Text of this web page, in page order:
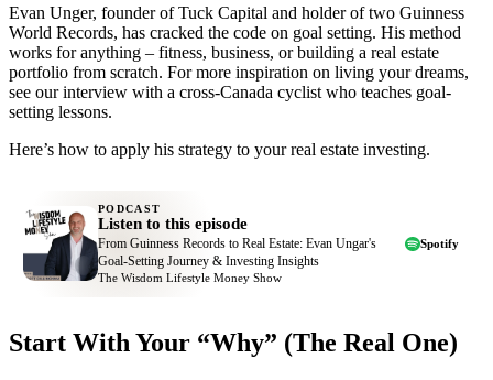
Evan Unger, founder of Tuck Capital and holder of two Guinness
World Records, has cracked the code on goal setting. His method
works for anything – fitness, business, or building a real estate
portfolio from scratch. For more inspiration on living your dreams,
see our interview with a cross-Canada cyclist who teaches goal-
setting lessons.
Here’s how to apply his strategy to your real estate investing.
PODCAST
Listen to this episode
From Guinness Records to Real Estate: Evan Ungar's
Goal-Setting Journey & Investing Insights
The Wisdom Lifestyle Money Show
Spotify
Start With Your “Why” (The Real One)